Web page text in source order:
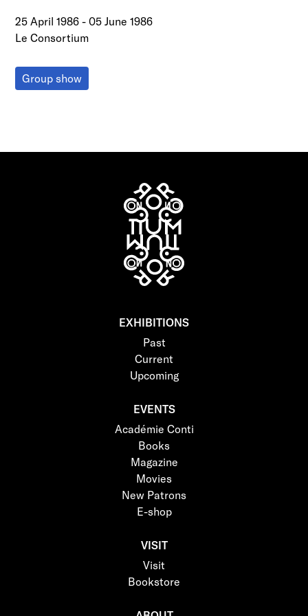
25 April 1986 -05 June 1986
Le Consortium
Group show
EXHIBITIONS
Past
Current
Upcoming
EVENTS
Académie Conti
Books
Magazine
Movies
New Patrons
E-shop
VISIT
Visit
Bookstore